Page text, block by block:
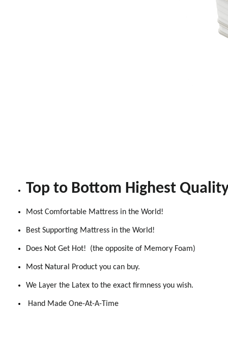
Top to Bottom Highest
Most Comfortable Mattress in the World!
Best Supporting Mattress in the World!
Does Not Get Hot! (the opposite of Memory Foam)
Most Natural Product you can buy.
We Layer the Latex to the exact firmness you wish.
Hand Made One-At-A-Time